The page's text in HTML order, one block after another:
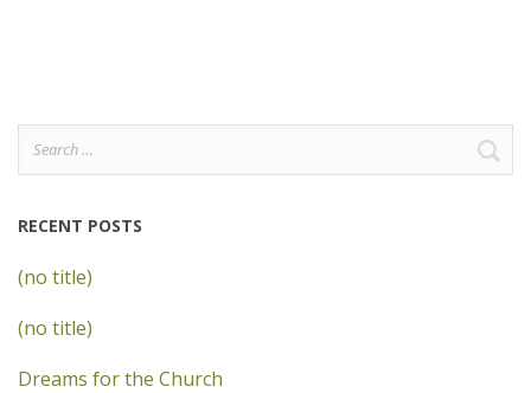
Search
for:
RECENT POSTS
(no title)
(no title)
Dreams for the Church